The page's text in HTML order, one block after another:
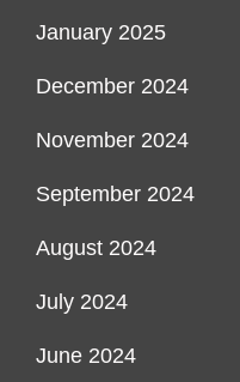
January 2025
December 2024
November 2024
September 2024
August 2024
July 2024
June 2024